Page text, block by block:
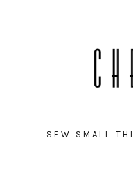
SEW SMALL